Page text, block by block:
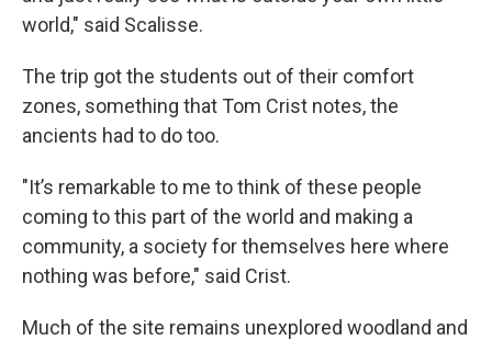
world," said Scalisse.
The trip got the students out of their comfort
zones, something that Tom Crist notes, the
ancients had to do too.
"It’s remarkable to me to think of these people
coming to this part of the world and making a
community, a society for themselves here where
nothing was before," said Crist.
Much of the site remains unexplored woodland and